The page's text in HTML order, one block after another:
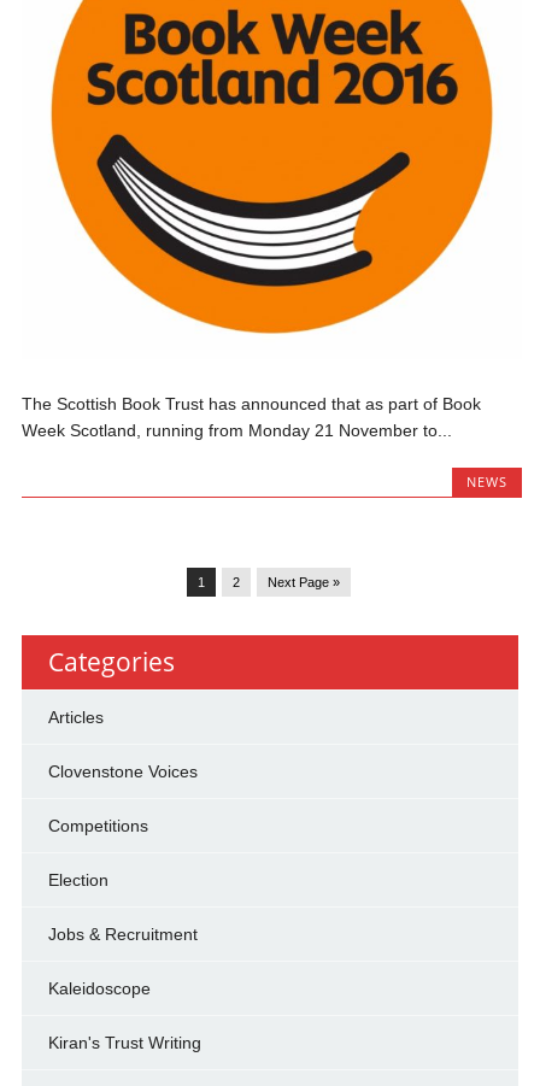
The Scottish Book Trust has announced that as part of Book
Week Scotland, running from Monday 21 November to...
NEWS
1 2 Next Page »
Categories
Articles
Clovenstone Voices
Competitions
Election
Jobs & Recruitment
Kaleidoscope
Kiran's Trust Writing